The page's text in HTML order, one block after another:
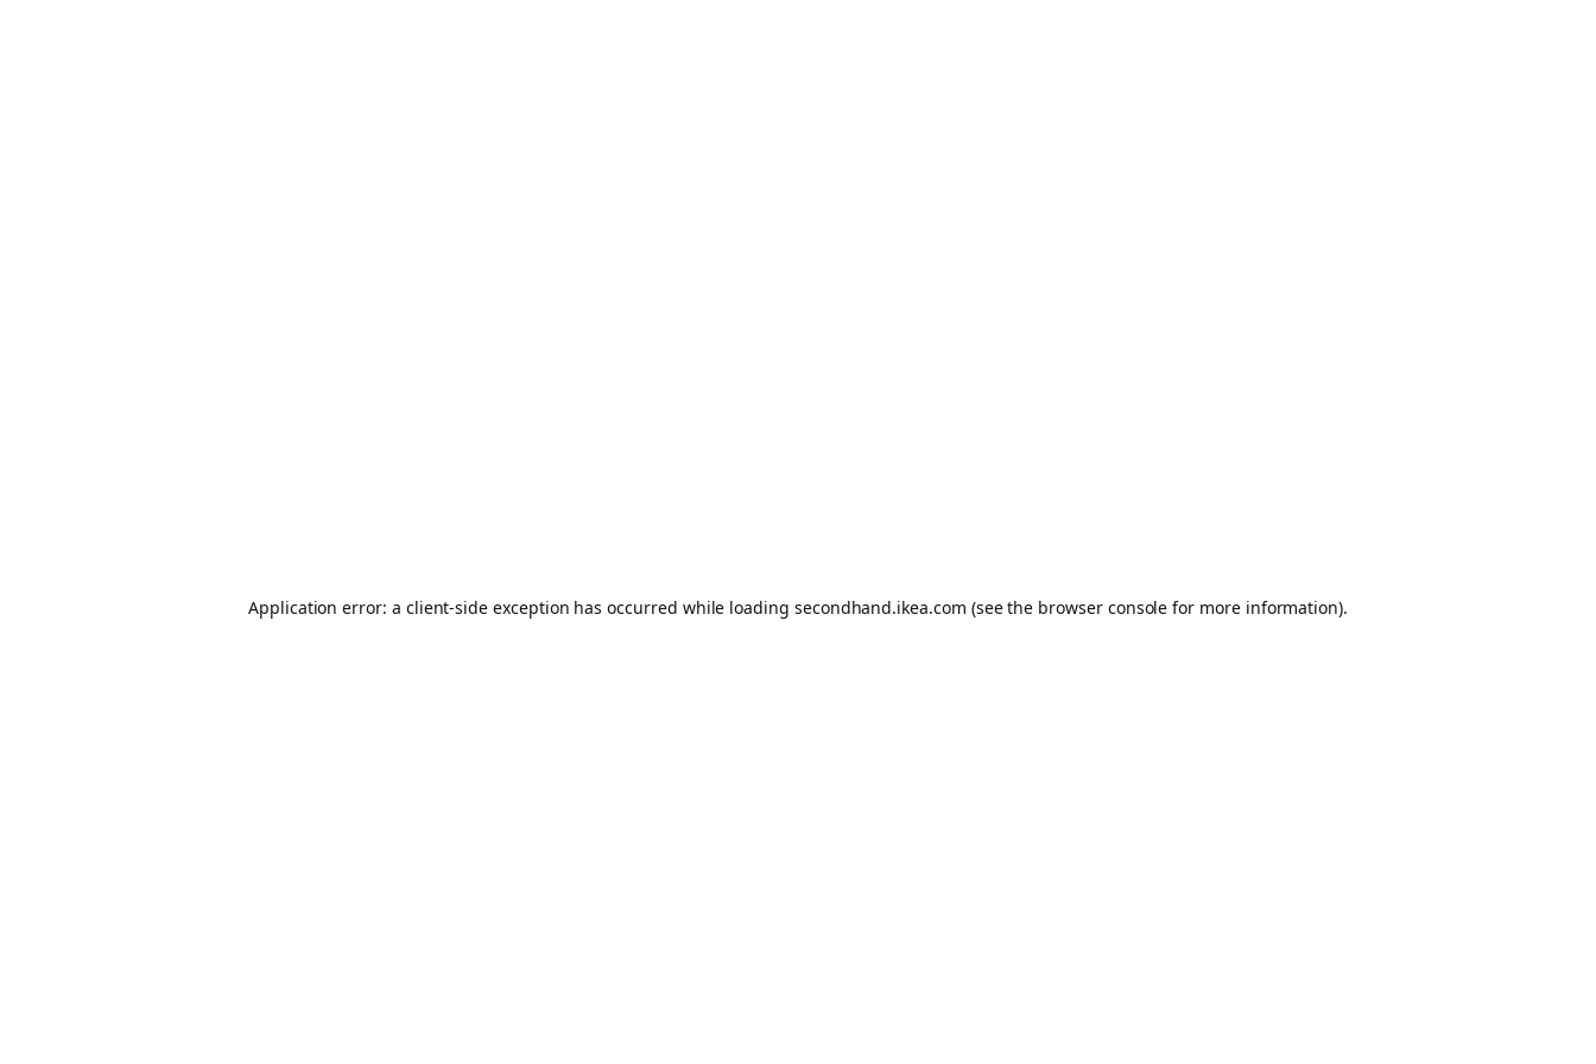
Application error: a client-side exception has occurred while loading secondhand.ikea.com (see the browser console for more information).